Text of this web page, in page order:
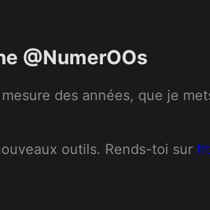
@NumerOOs
des années, que je
outils. Rends-toi sur